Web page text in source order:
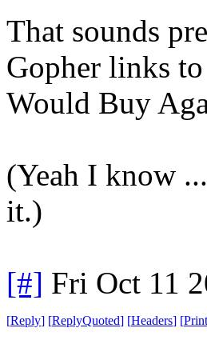
That sounds
Gopher links
Would Buy
(Yeah I know
it.)
[#] Fri Oct 11
[Reply] [ReplyQuoted] [Headers] [Print